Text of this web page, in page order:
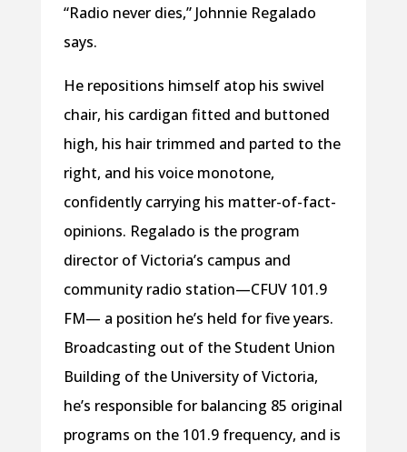
“Radio never dies,” Johnnie Regalado
says.
He repositions himself atop his swivel
chair, his cardigan fitted and buttoned
high, his hair trimmed and parted to the
right, and his voice monotone,
confidently carrying his matter-of-fact-
opinions. Regalado is the program
director of Victoria’s campus and
community radio station—CFUV 101.9
FM— a position he’s held for five years.
Broadcasting out of the Student Union
Building of the University of Victoria,
he’s responsible for balancing 85 original
programs on the 101.9 frequency, and is